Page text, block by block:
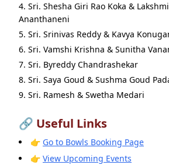
Sri. Shesha Giri Rao Koka &
Ananthaneni
Sri. Srinivas Reddy & Kavya
Sri. Vamshi Krishna & Sunitha
Sri. Byreddy Chandrashekar
Sri. Saya Goud & Sushma Goud
Sri. Ramesh & Swetha Medari
🔗 Useful Links
👉 Go to Bowls Booking Page
👉 View Upcoming Events